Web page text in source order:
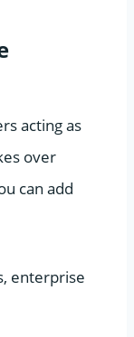
acting as
over
can add
enterprise